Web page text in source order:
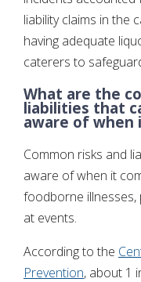
liability claims in the
having adequate
caterers to
What are the
liabilities that
aware of when
Common risks and
aware of when it
foodborne illnesses,
at events.
According to the
Prevention, about 1